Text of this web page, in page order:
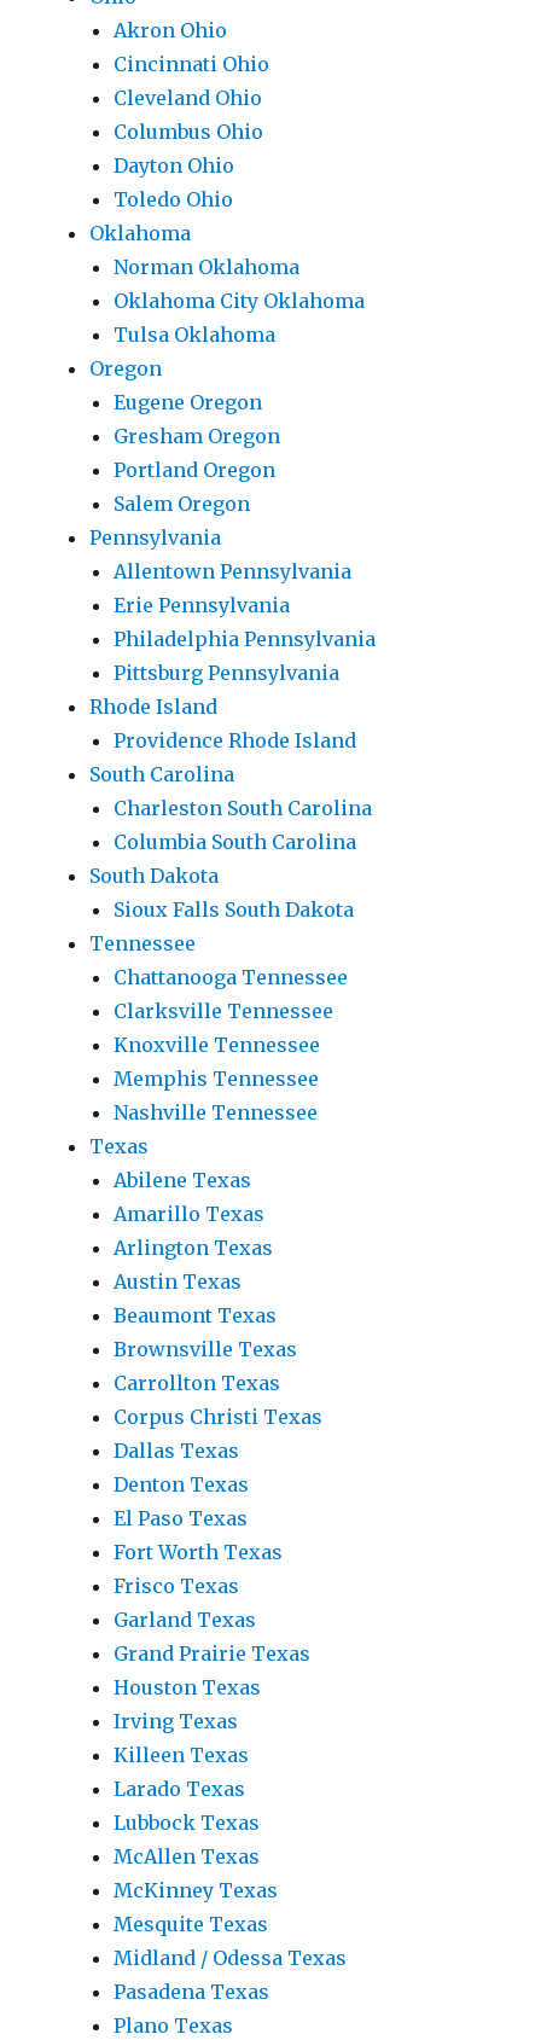
Akron Ohio
Cincinnati Ohio
Cleveland Ohio
Columbus Ohio
Dayton Ohio
Toledo Ohio
Oklahoma
Norman Oklahoma
Oklahoma City Oklahoma
Tulsa Oklahoma
Oregon
Eugene Oregon
Gresham Oregon
Portland Oregon
Salem Oregon
Pennsylvania
Allentown Pennsylvania
Erie Pennsylvania
Philadelphia Pennsylvania
Pittsburg Pennsylvania
Rhode Island
Providence Rhode Island
South Carolina
Charleston South Carolina
Columbia South Carolina
South Dakota
Sioux Falls South Dakota
Tennessee
Chattanooga Tennessee
Clarksville Tennessee
Knoxville Tennessee
Memphis Tennessee
Nashville Tennessee
Texas
Abilene Texas
Amarillo Texas
Arlington Texas
Austin Texas
Beaumont Texas
Brownsville Texas
Carrollton Texas
Corpus Christi Texas
Dallas Texas
Denton Texas
El Paso Texas
Fort Worth Texas
Frisco Texas
Garland Texas
Grand Prairie Texas
Houston Texas
Irving Texas
Killeen Texas
Larado Texas
Lubbock Texas
McAllen Texas
McKinney Texas
Mesquite Texas
Midland / Odessa Texas
Pasadena Texas
Plano Texas